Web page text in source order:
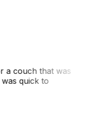
a couch that was
quick to